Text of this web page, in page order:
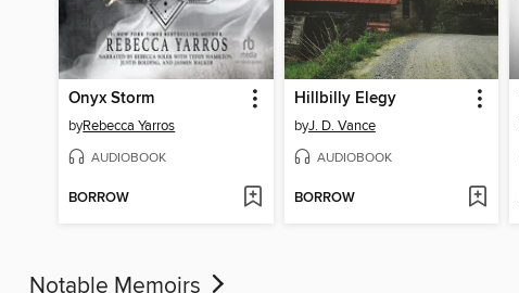
Onyx Storm
byRebecca Yarros
AUDIOBOOK
BORROW
Hillbilly Elegy
byJ. D. Vance
AUDIOBOOK
BORROW
Notable Memoirs